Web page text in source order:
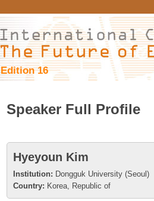
Edition 16
Speaker Full Profile
Hyeyoun Kim
Institution: Dongguk University (Seoul)
Country: Korea, Republic of